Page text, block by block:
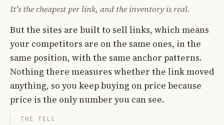
It's the cheapest per link, and the inventory is real.
But the sites are built to sell links, which means
your competitors are on the same ones, in the
same position, with the same anchor patterns.
Nothing there measures whether the link moved
anything, so you keep buying on price because
price is the only number you can see.
THE TELL